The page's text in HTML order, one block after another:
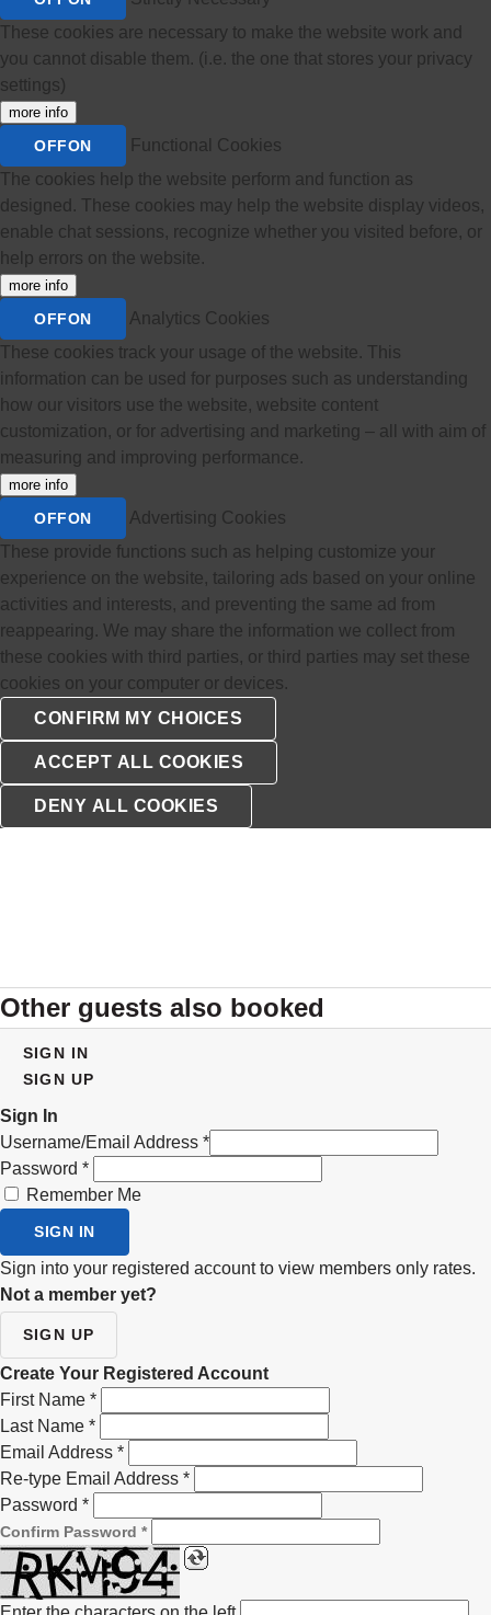
These cookies are necessary to make the website work and
you cannot disable them. (i.e. the one that stores your privacy
settings)
more info
OFFON
Functional Cookies
The cookies help the website perform and function as
designed. These cookies may help the website display videos,
enable chat sessions, recognize whether you visited before, or
help errors on the website.
more info
OFFON
Analytics Cookies
These cookies track your usage of the website. This
information can be used for purposes such as understanding
how our visitors use the website, website content
customization, or for advertising and marketing – all with aim of
measuring and improving performance.
more info
OFFON
Advertising Cookies
These provide functions such as helping customize your
experience on the website, tailoring ads based on your online
activities and interests, and preventing the same ad from
reappearing. We may share the information we collect from
these cookies with third parties, or third parties may set these
cookies on your computer or devices.
Other guests also booked
SIGN IN
SIGN UP
Sign In
Username/Email Address *
Password *
Remember Me
SIGN IN
Sign into your registered account to view members only rates.
Not a member yet?
SIGN UP
Create Your Registered Account
First Name *
Last Name *
Email Address *
Re-type Email Address *
Password *
Confirm Password *